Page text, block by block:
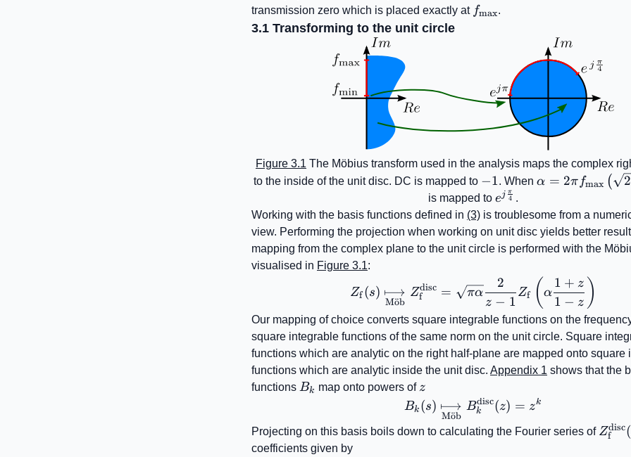
transmission zero which is placed exactly at f_{\mathrm{max}}
fmax.
3.1 Transforming to the unit circle
Figure 3.1 The Möbius transform used in the analysis maps the complex
to the inside of the unit disc. DC is mapped to -1
−1. Whenα = 2π fmax ( 2
is mapped to e^{j\frac{\pi}
{4}}
ej 4
π
.
Working with the basis functions defined in (3) is troublesome from a
view. Performing the projection when working on unit disc yields better
mapping from the complex plane to the unit circle is performed with the
visualised in Figure 3.1:
Zf (s)
Mo
¨b
⟼ Zf
disc = πα
z − 1
2
Zf ( α
1 − z
1 + z )
Our mapping of choice converts square integrable functions on the
square integrable functions of the same norm on the unit circle. Square
functions which are analytic on the right half-plane are mapped onto square
functions which are analytic inside the unit disc. Appendix 1 shows that the
functions B_{k}
Bk map onto powers of z
z
Bk (s)
Mo
¨b
⟼ Bk
disc(z) = zk
Projecting on this basis boils down to calculating the Fourier series of Zf
disc(
coefficients given by